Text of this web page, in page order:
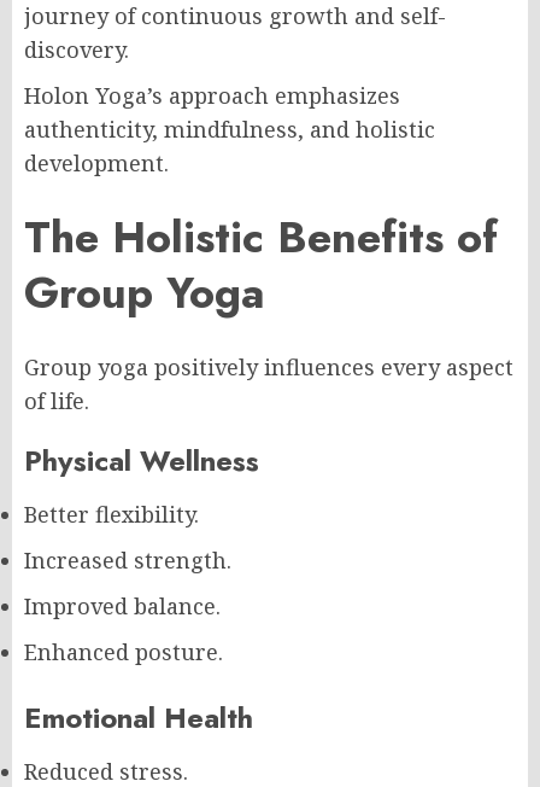
journey of continuous growth and self-
discovery.
Holon Yoga’s approach emphasizes
authenticity, mindfulness, and holistic
development.
The Holistic Benefits of
Group Yoga
Group yoga positively influences every aspect
of life.
Physical Wellness
Better flexibility.
Increased strength.
Improved balance.
Enhanced posture.
Emotional Health
Reduced stress.